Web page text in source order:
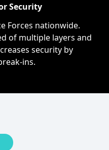
Security
Forces nationwide.
of multiple layers and
security by
ins.